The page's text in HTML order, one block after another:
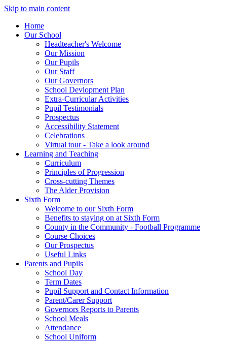
Skip to main content
Home
Our School
Headteacher's Welcome
Our Mission
Our Pupils
Our Staff
Our Governors
School Devlopment Plan
Extra-Curricular Activities
Pupil Testimonials
Prospectus
Accessibility Statement
Celebrations
Virtual tour - Take a look around
Learning and Teaching
Curriculum
Principles of Progression
Cross-cutting Themes
The Alder Provision
Sixth Form
Welcome to our Sixth Form
Benefits to staying on at Sixth Form
County in the Community - Football Programme
Course Choices
Our Prospectus
Useful Links
Parents and Pupils
School Day
Term Dates
Pupil Support and Contact Information
Parent/Carer Support
Governors Reports to Parents
School Meals
Attendance
School Uniform